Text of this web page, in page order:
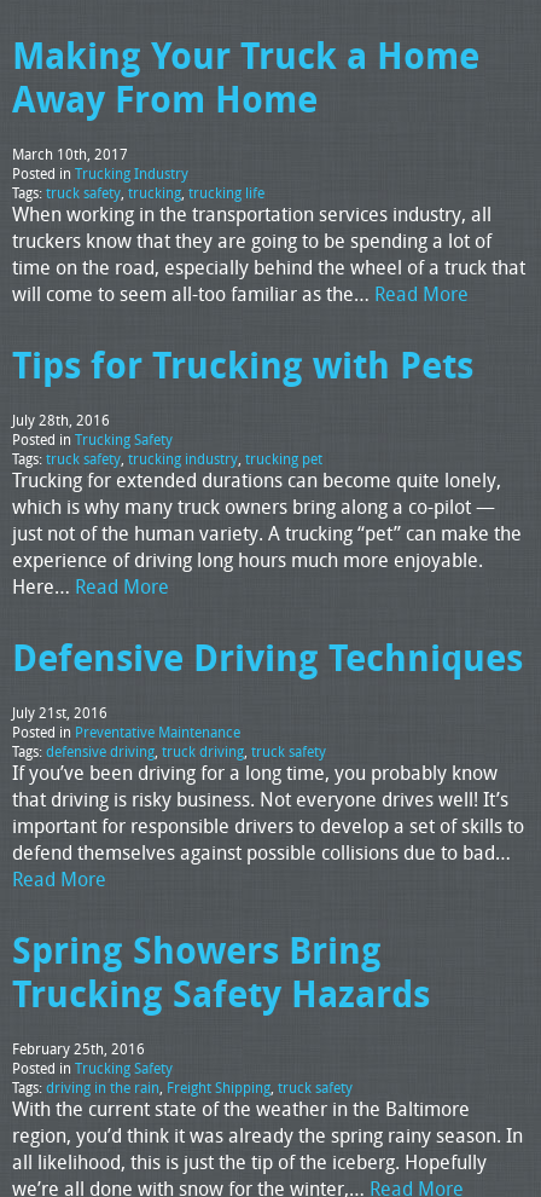
Making Your Truck a Home
Away From Home
March 10th, 2017
Posted in Trucking Industry
Tags:truck safety, trucking, trucking life
When working in the transportation services industry, all
truckers know that they are going to be spending a lot of
time on the road, especially behind the wheel of a truck that
will come to seem all-too familiar as the… Read More
Tips for Trucking with Pets
July 28th, 2016
Posted in Trucking Safety
Tags:truck safety, trucking industry, trucking pet
Trucking for extended durations can become quite lonely,
which is why many truck owners bring along a co-pilot —
just not of the human variety. A trucking “pet” can make the
experience of driving long hours much more enjoyable.
Here… Read More
Defensive Driving Techniques
July 21st, 2016
Posted in Preventative Maintenance
Tags:defensive driving, truck driving, truck safety
If you’ve been driving for a long time, you probably know
that driving is risky business. Not everyone drives well! It’s
important for responsible drivers to develop a set of skills to
defend themselves against possible collisions due to bad…
Read More
Spring Showers Bring
Trucking Safety Hazards
February 25th, 2016
Posted in Trucking Safety
Tags:driving in the rain, Freight Shipping, truck safety
With the current state of the weather in the Baltimore
region, you’d think it was already the spring rainy season. In
all likelihood, this is just the tip of the iceberg. Hopefully
we’re all done with snow for the winter,… Read More